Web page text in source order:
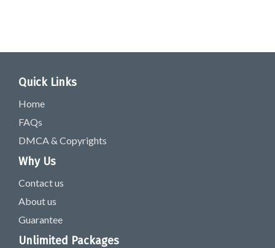
Quick Links
Home
FAQs
DMCA & Copyrights
Why Us
Contact us
About us
Guarantee
Unlimited Packages